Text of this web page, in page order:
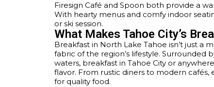
Firesign Café and Spoon both provide a
With hearty menus and comfy indoor
or ski session.
What Makes Tahoe City’s
Breakfast in North Lake Tahoe isn’t just a
fabric of the region’s lifestyle. Surrounded
waters, breakfast in Tahoe City or
flavor. From rustic diners to modern cafés,
for quality food.